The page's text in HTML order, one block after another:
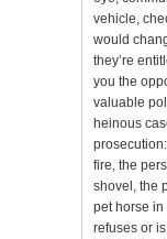
vehicle,
would
they’re
you the
valuable
heinous
fire, the
shovel, the
pet horse in
refuses or